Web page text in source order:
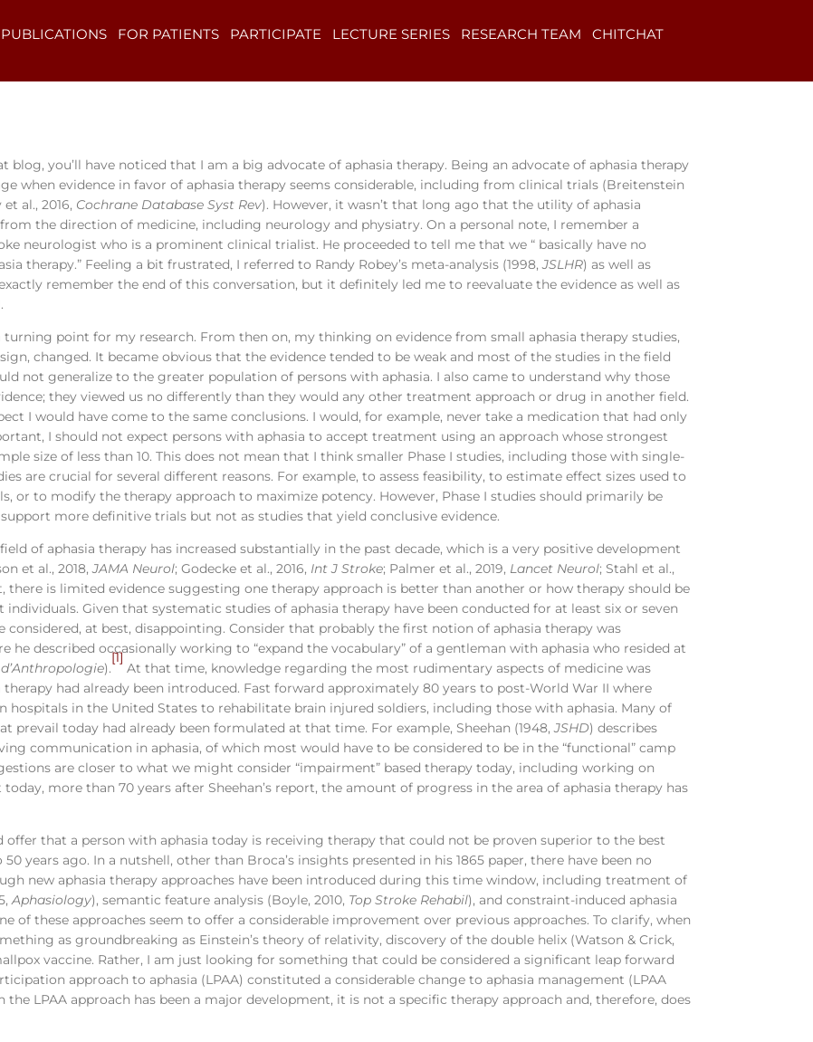
PUBLICATIONS FOR PATIENTS PARTICIPATE LECTURE SERIES RESEARCH TEAM CHITCHAT
blog, you’ll have noticed that I am a big advocate of aphasia therapy. Being an advocate of aphasia therapy
when evidence in favor of aphasia therapy seems considerable, including from clinical trials (Breitenstein
al., 2016, Cochrane Database Syst Rev). However, it wasn’t that long ago that the utility of aphasia
the direction of medicine, including neurology and physiatry. On a personal note, I remember a
neurologist who is a prominent clinical trialist. He proceeded to tell me that we “ basically have no
therapy.” Feeling a bit frustrated, I referred to Randy Robey’s meta-analysis (1998,JSLHR) as well as
remember the end of this conversation, but it definitely led me to reevaluate the evidence as well as
point for my research. From then on, my thinking on evidence from small aphasia therapy studies,
changed. It became obvious that the evidence tended to be weak and most of the studies in the field
not generalize to the greater population of persons with aphasia. I also came to understand why those
they viewed us no differently than they would any other treatment approach or drug in another field.
I would have come to the same conclusions. I would, for example, never take a medication that had only
I should not expect persons with aphasia to accept treatment using an approach whose strongest
size of less than 10. This does not mean that I think smaller Phase I studies, including those with single-
are crucial for several different reasons. For example, to assess feasibility, to estimate effect sizes used to
or to modify the therapy approach to maximize potency. However, Phase I studies should primarily be
more definitive trials but not as studies that yield conclusive evidence.
of aphasia therapy has increased substantially in the past decade, which is a very positive development
et al., 2018,JAMA Neurol; Godecke et al., 2016, Int J Stroke; Palmer et al., 2019, Lancet Neurol; Stahl et al.,
there is limited evidence suggesting one therapy approach is better than another or how therapy should be
Given that systematic studies of aphasia therapy have been conducted for at least six or seven
considered, at best, disappointing. Consider that probably the first notion of aphasia therapy was
he described occasionally working to “expand the vocabulary” of a gentleman with aphasia who resided at
).
[1]
At that time, knowledge regarding the most rudimentary aspects of medicine was
had already been introduced. Fast forward approximately 80 years to post-World War II where
hospitals in the United States to rehabilitate brain injured soldiers, including those with aphasia. Many of
prevail today had already been formulated at that time. For example, Sheehan (1948,JSHD) describes
communication in aphasia, of which most would have to be considered to be in the “functional” camp
are closer to what we might consider “impairment” based therapy today, including working on
more than 70 years after Sheehan’s report, the amount of progress in the area of aphasia therapy has
that a person with aphasia today is receiving therapy that could not be proven superior to the best
years ago. In a nutshell, other than Broca’s insights presented in his 1865 paper, there have been no
new aphasia therapy approaches have been introduced during this time window, including treatment of
Aphasiology), semantic feature analysis (Boyle, 2010, Top Stroke Rehabil), and constraint-induced aphasia
of these approaches seem to offer a considerable improvement over previous approaches. To clarify, when
as groundbreaking as Einstein’s theory of relativity, discovery of the double helix (Watson & Crick,
vaccine. Rather, I am just looking for something that could be considered a significant leap forward
approach to aphasia (LPAA) constituted a considerable change to aphasia management (LPAA
the LPAA approach has been a major development, it is not a specific therapy approach and, therefore, does